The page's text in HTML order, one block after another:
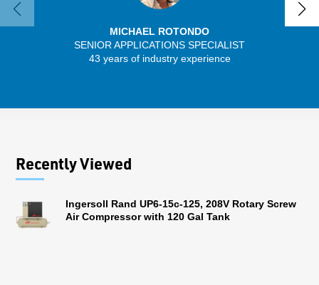
MICHAEL ROTONDO
SENIOR APPLICATIONS SPECIALIST
43 years of industry experience
Recently Viewed
Ingersoll Rand UP6-15c-125, 208V Rotary Screw
Air Compressor with 120 Gal Tank